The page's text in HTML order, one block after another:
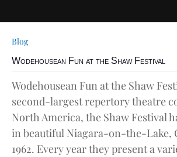
Blog
Wodehousean Fun at the Shaw Festival
Wodehousean Fun at the Shaw
second-largest repertory theatre
North America, the Shaw Festival
in beautiful Niagara-on-the-Lake,
1962. Every year they present a